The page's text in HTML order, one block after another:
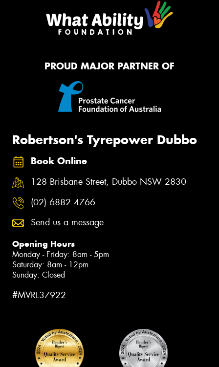
PROUD MAJOR PARTNER OF
Robertson's Tyrepower Dubbo
Book Online
128 Brisbane Street, Dubbo NSW 2830
(02) 6882 4766
Send us a message
Opening Hours
Monday - Friday: 8am - 5pm
Saturday: 8am - 12pm
Sunday: Closed
#MVRL37922